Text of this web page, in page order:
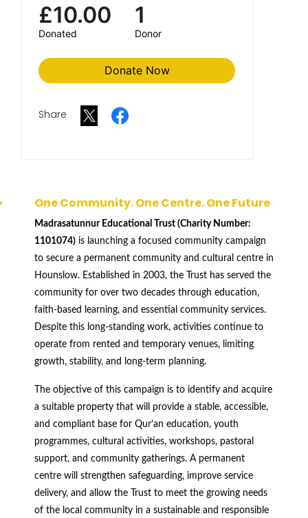
£10.00
Donated
1
Donor
Donate Now
Share
One Community. One Centre. One Future
Madrasatunnur Educational Trust (Charity Number:
1101074) is launching a focused community campaign
to secure a permanent community and cultural centre in
Hounslow. Established in 2003, the Trust has served the
community for over two decades through education,
faith-based learning, and essential community services.
Despite this long-standing work, activities continue to
operate from rented and temporary venues, limiting
growth, stability, and long-term planning.
The objective of this campaign is to identify and acquire
a suitable property that will provide a stable, accessible,
and compliant base for Qur’an education, youth
programmes, cultural activities, workshops, pastoral
support, and community gatherings. A permanent
centre will strengthen safeguarding, improve service
delivery, and allow the Trust to meet the growing needs
of the local community in a sustainable and responsible